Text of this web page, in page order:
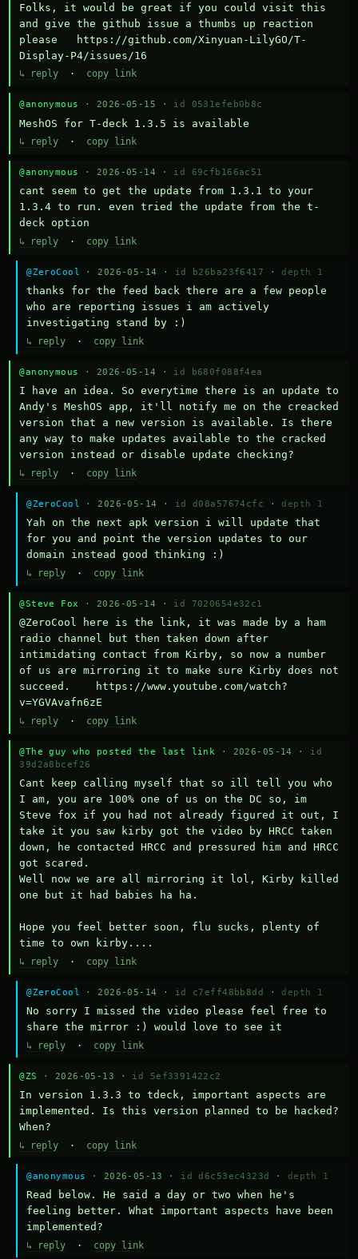
Folks, it would be great if you could visit this
and give the github issue a thumbs up reaction
please   https://github.com/Xinyuan-LilyGO/T-
Display-P4/issues/16
↳ reply · copy link
@anonymous · 2026-05-15 · id 0531efeb0b8c
MeshOS for T-deck 1.3.5 is available
↳ reply · copy link
@anonymous · 2026-05-14 · id 69cfb166ac51
cant seem to get the update from 1.3.1 to your
1.3.4 to run. even tried the update from the t-
deck option
↳ reply · copy link
@ZeroCool · 2026-05-14 · id b26ba23f6417 · depth 1
thanks for the feed back there are a few people
who are reporting issues i am actively
investigating stand by :)
↳ reply · copy link
@anonymous · 2026-05-14 · id b680f088f4ea
I have an idea. So everytime there is an update to
Andy's MeshOS app, it'll notify me on the creacked
version that a new version is available. Is there
any way to make updates available to the cracked
version instead or disable update checking?
↳ reply · copy link
@ZeroCool · 2026-05-14 · id d08a57674cfc · depth 1
Yah on the next apk version i will update that
for you and point the version updates to our
domain instead good thinking :)
↳ reply · copy link
@Steve Fox · 2026-05-14 · id 7020654e32c1
@ZeroCool here is the link, it was made by a ham
radio channel but then taken down after
intimidating contact from Kirby, so now a number
of us are mirroring it to make sure Kirby does not
succeed.    https://www.youtube.com/watch?
v=YGVAvafn6zE
↳ reply · copy link
@The guy who posted the last link · 2026-05-14 · id
39d2a8bcef26
Cant keep calling myself that so ill tell you who
I am, you are 100% one of us on the DC so, im
Steve fox if you had not already figured it out, I
take it you saw kirby got the video by HRCC taken
down, he contacted HRCC and pressured him and HRCC
got scared.
Well now we are all mirroring it lol, Kirby killed
one but it had babies ha ha.
Hope you feel better soon, flu sucks, plenty of
time to own kirby....
↳ reply · copy link
@ZeroCool · 2026-05-14 · id c7eff48bb8dd · depth 1
No sorry I missed the video please feel free to
share the mirror :) would love to see it
↳ reply · copy link
@ZS · 2026-05-13 · id 5ef3391422c2
In version 1.3.3 to tdeck, important aspects are
implemented. Is this version planned to be hacked?
When?
↳ reply · copy link
@anonymous · 2026-05-13 · id d6c53ec4323d · depth 1
Read below. He said a day or two when he's
feeling better. What important aspects have been
implemented?
↳ reply · copy link